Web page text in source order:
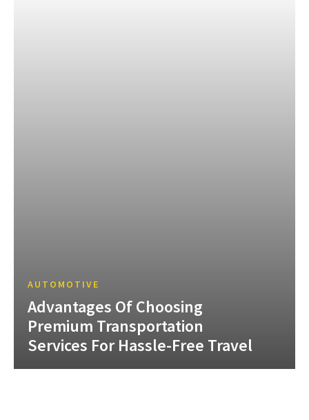
AUTOMOTIVE
Advantages Of Choosing
Premium Transportation
Services For Hassle-Free Travel